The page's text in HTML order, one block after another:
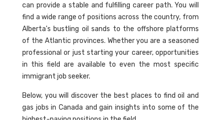
can provide a stable and fulfilling career path. You will
find a wide range of positions across the country, from
Alberta's bustling oil sands to the offshore platforms
of the Atlantic provinces. Whether you are a seasoned
professional or just starting your career, opportunities
in this field are available to even the most specific
immigrant job seeker.
Below, you will discover the best places to find oil and
gas jobs in Canada and gain insights into some of the